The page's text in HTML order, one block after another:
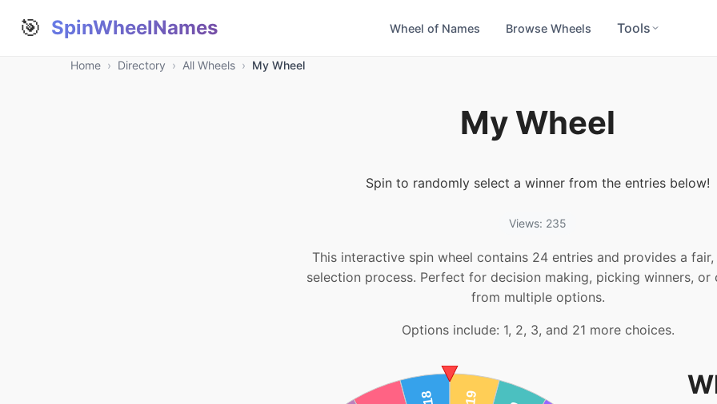
🎯 SpinWheelNames Wheel of Names Browse Wheels Tools
Home › Directory › All Wheels › My Wheel
My Wheel
Spin to randomly select a winner from the entries below!
Views: 235
This interactive spin wheel contains 24 entries and provides a fair,
selection process. Perfect for decision making, picking winners, or
from multiple options.
Options include: 1, 2, 3, and 21 more choices.